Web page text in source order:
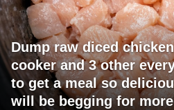
Dump raw diced
cooker and 3 other
to get a meal so
will be begging for